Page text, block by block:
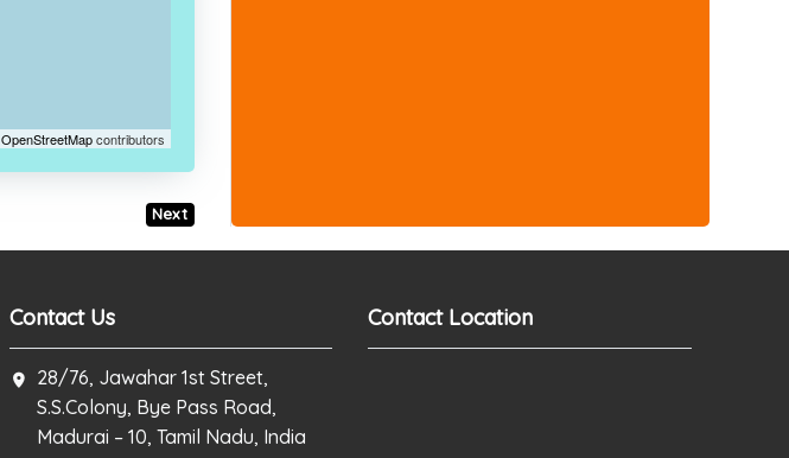
OpenStreetMapcontributors
Next
Contact Us
28/76, Jawahar 1st Street,
S.S.Colony, Bye Pass Road,
Madurai – 10, Tamil Nadu, India
Contact Location